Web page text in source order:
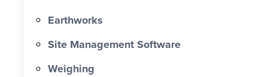
Earthworks
Site Management Software
Weighing